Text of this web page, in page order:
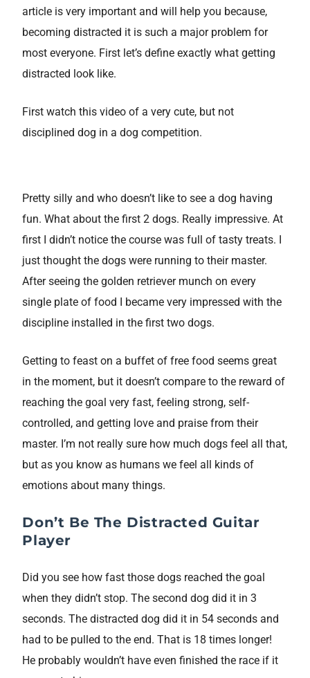
article is very important and will help you because,
becoming distracted it is such a major problem for
most everyone. First let’s define exactly what getting
distracted look like.
First watch this video of a very cute, but not
disciplined dog in a dog competition.
Pretty silly and who doesn’t like to see a dog having
fun. What about the first 2 dogs. Really impressive. At
first I didn’t notice the course was full of tasty treats. I
just thought the dogs were running to their master.
After seeing the golden retriever munch on every
single plate of food I became very impressed with the
discipline installed in the first two dogs.
Getting to feast on a buffet of free food seems great
in the moment, but it doesn’t compare to the reward of
reaching the goal very fast, feeling strong, self-
controlled, and getting love and praise from their
master. I’m not really sure how much dogs feel all that,
but as you know as humans we feel all kinds of
emotions about many things.
Don’t Be The Distracted Guitar
Player
Did you see how fast those dogs reached the goal
when they didn’t stop. The second dog did it in 3
seconds. The distracted dog did it in 54 seconds and
had to be pulled to the end. That is 18 times longer!
He probably wouldn’t have even finished the race if it